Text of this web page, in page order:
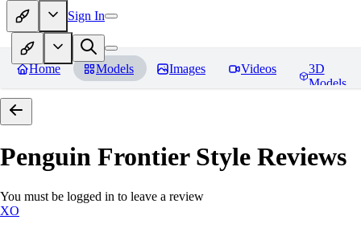
Sign In
Home Models Images Videos
3D
Models
Penguin Frontier Style Reviews
You must be logged in to leave a review
XO